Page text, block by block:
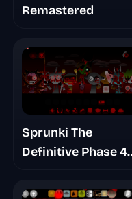
Remastered
Sprunki The
Definitive Phase 4
Dieds